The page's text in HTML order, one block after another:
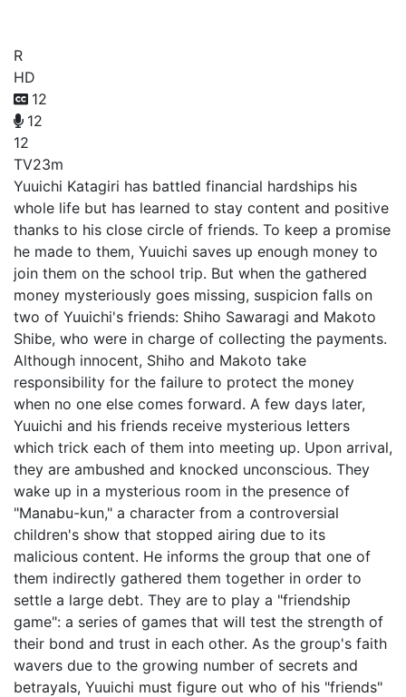
R
HD
12
12
12
TV23m
Yuuichi Katagiri has battled financial hardships his
whole life but has learned to stay content and positive
thanks to his close circle of friends. To keep a promise
he made to them, Yuuichi saves up enough money to
join them on the school trip. But when the gathered
money mysteriously goes missing, suspicion falls on
two of Yuuichi's friends: Shiho Sawaragi and Makoto
Shibe, who were in charge of collecting the payments.
Although innocent, Shiho and Makoto take
responsibility for the failure to protect the money
when no one else comes forward. A few days later,
Yuuichi and his friends receive mysterious letters
which trick each of them into meeting up. Upon arrival,
they are ambushed and knocked unconscious. They
wake up in a mysterious room in the presence of
"Manabu-kun," a character from a controversial
children's show that stopped airing due to its
malicious content. He informs the group that one of
them indirectly gathered them together in order to
settle a large debt. They are to play a "friendship
game": a series of games that will test the strength of
their bond and trust in each other. As the group's faith
wavers due to the growing number of secrets and
betrayals, Yuuichi must figure out who of his "friends"